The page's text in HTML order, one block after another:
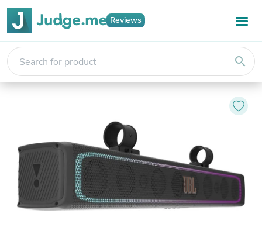
Reviews
search